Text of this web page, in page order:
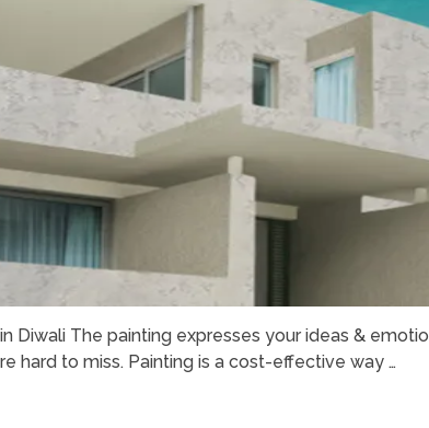
Diwali The painting expresses your ideas &
hard to miss. Painting is a cost-effective way …